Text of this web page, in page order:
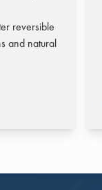
reversible
and natural